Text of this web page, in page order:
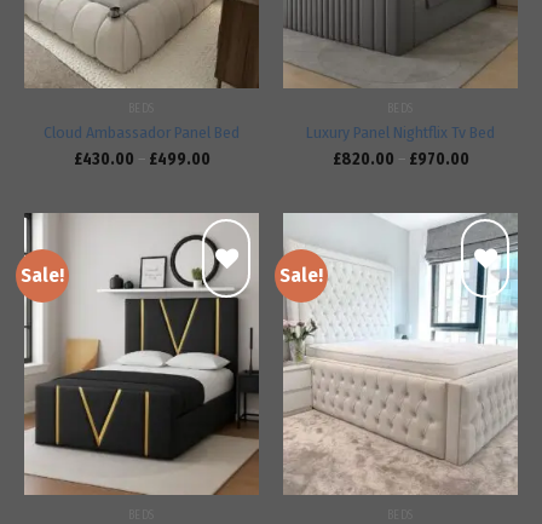
Cloud Ambassador Panel Bed
£430.00 – £499.00
Luxury Panel Nightflix Tv Bed
£820.00 – £970.00
Sale!
Add to
wishlist
Sale!
Add to
wishlist